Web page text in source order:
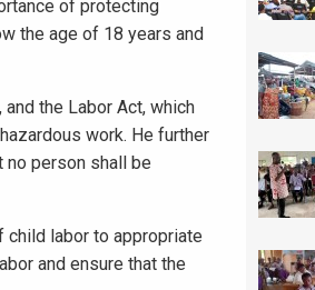
of protecting
the age of 18 years and
the Labor Act, which
work. He further
person shall be
child labor to appropriate
and ensure that the